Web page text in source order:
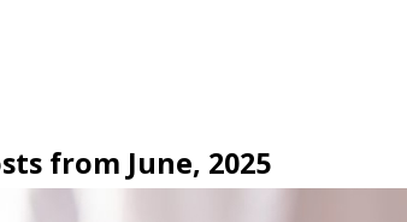
from June, 2025